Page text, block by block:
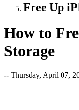
Free Up
How to
Storage
-- Thursday, April 07,